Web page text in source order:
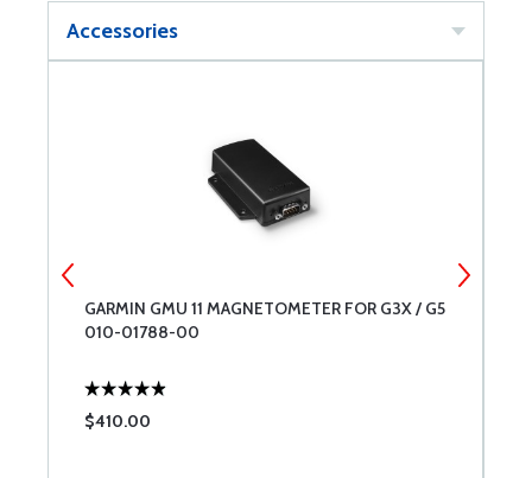
Accessories
GARMIN GMU 11 MAGNETOMETER FOR G3X / G5
010-01788-00
$410.00